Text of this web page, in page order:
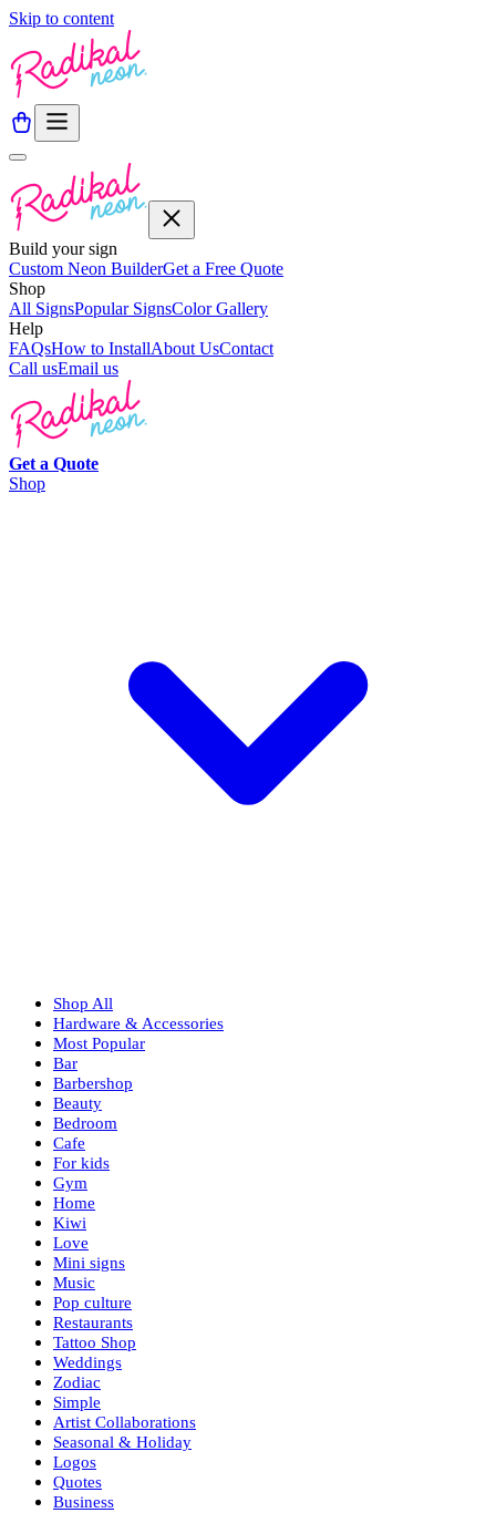
Skip to content
Build your sign
Custom Neon BuilderGet a Free Quote
Shop
All SignsPopular SignsColor Gallery
Help
FAQsHow to InstallAbout UsContact
Call usEmail us
Get a Quote
Shop
Shop All
Hardware & Accessories
Most Popular
Bar
Barbershop
Beauty
Bedroom
Cafe
For kids
Gym
Home
Kiwi
Love
Mini signs
Music
Pop culture
Restaurants
Tattoo Shop
Weddings
Zodiac
Simple
Artist Collaborations
Seasonal & Holiday
Logos
Quotes
Business